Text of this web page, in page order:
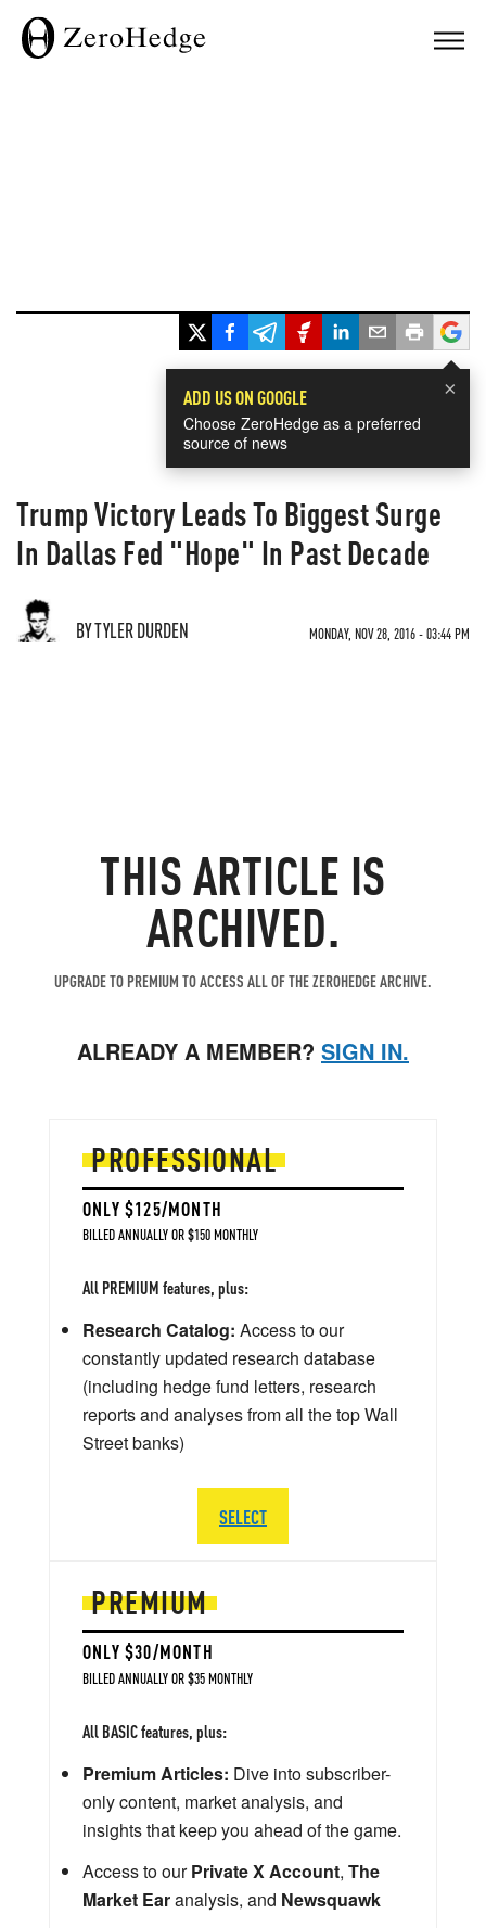
×
ADD US ON GOOGLE
Choose ZeroHedge as a preferred
source of news
Trump Victory Leads To Biggest Surge
In Dallas Fed "Hope" In Past Decade
BY TYLER DURDEN MONDAY, NOV 28, 2016 - 03:44 PM
THIS ARTICLE IS
ARCHIVED.
UPGRADE TO PREMIUM TO ACCESS ALL OF THE ZEROHEDGE ARCHIVE.
ALREADY A MEMBER? SIGN IN.
PREMIUM
ONLY $30/MONTH
BILLED ANNUALLY OR $35 MONTHLY
All BASIC features, plus:
Premium Articles: Dive into subscriber-
only content, market analysis, and
insights that keep you ahead of the game.
Access to ourPrivate X Account, The
Market Earanalysis, and Newsquawk
PROFESSIONAL
ONLY $125/MONTH
BILLED ANNUALLY OR $150 MONTHLY
All PREMIUM features, plus:
Research Catalog: Access to our
constantly updated research database
(including hedge fund letters, research
reports and analyses from all the top Wall
Street banks)
SELECT